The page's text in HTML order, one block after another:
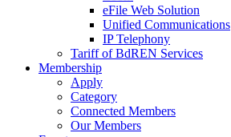
eFile Web Solution
Unified Communications
IP Telephony
Tariff of BdREN Services
Membership
Apply
Category
Connected Members
Our Members